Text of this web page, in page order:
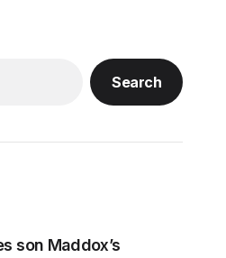
Search
son Maddox’s